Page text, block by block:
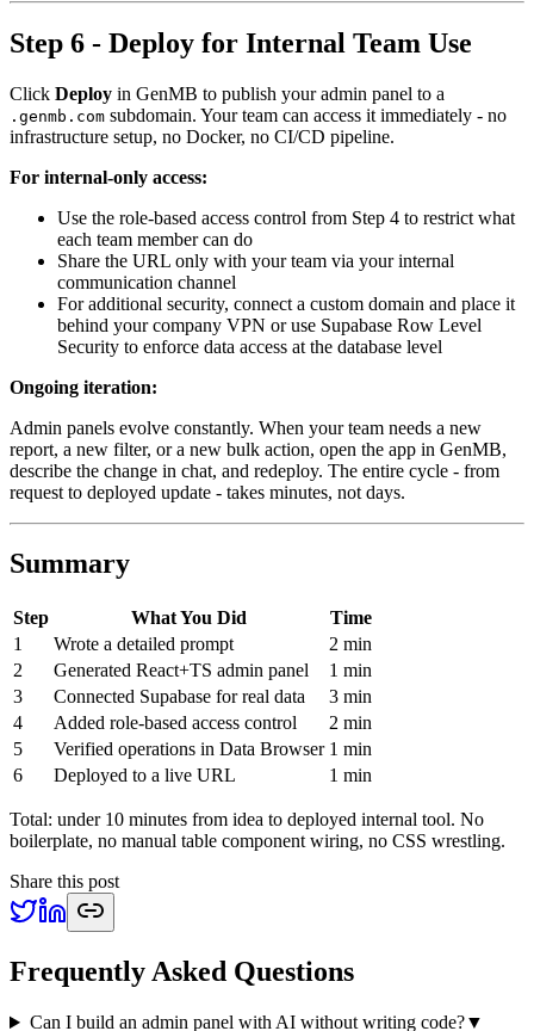
Step 6 - Deploy for Internal Team Use
Click Deploy in GenMB to publish your admin panel to a
.genmb.com subdomain. Your team can access it immediately - no
infrastructure setup, no Docker, no CI/CD pipeline.
For internal-only access:
Use the role-based access control from Step 4 to restrict what
each team member can do
Share the URL only with your team via your internal
communication channel
For additional security, connect a custom domain and place it
behind your company VPN or use Supabase Row Level
Security to enforce data access at the database level
Ongoing iteration:
Admin panels evolve constantly. When your team needs a new
report, a new filter, or a new bulk action, open the app in GenMB,
describe the change in chat, and redeploy. The entire cycle - from
request to deployed update - takes minutes, not days.
Summary
Step What You Did
Time
1
Wrote a detailed prompt
2 min
2
Generated React+TS admin panel
1 min
3
Connected Supabase for real data
3 min
4
Added role-based access control
2 min
5
Verified operations in Data Browser 1 min
6
Deployed to a live URL 1 min
Total: under 10 minutes from idea to deployed internal tool. No
boilerplate, no manual table component wiring, no CSS wrestling.
Share this post
Frequently Asked Questions
Can I build an admin panel with AI without writing code?▼